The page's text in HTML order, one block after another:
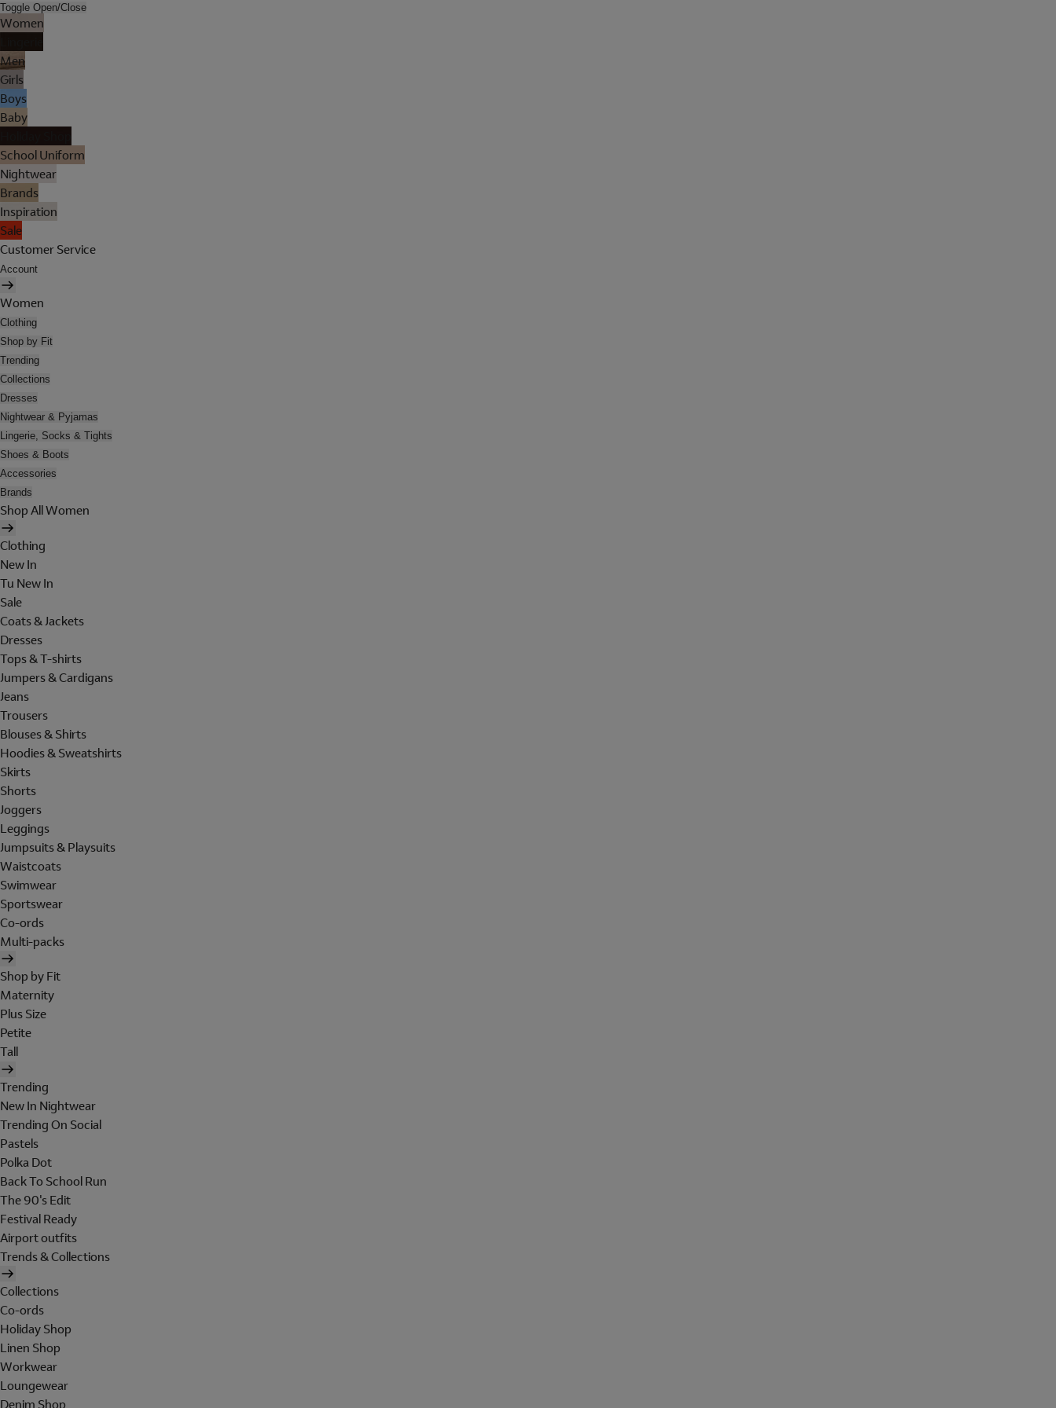
Toggle Open/Close
Women
Men
Girls
Boys
Baby
School Uniform
Nightwear
Brands
Inspiration
Sale
Customer Service
Account
Women
Clothing
Shop by Fit
Trending
Collections
Dresses
Nightwear & Pyjamas
Lingerie, Socks & Tights
Shoes & Boots
Accessories
Brands
Shop All Women
Clothing
New In
Tu New In
Sale
Coats & Jackets
Dresses
Tops & T-shirts
Jumpers & Cardigans
Jeans
Trousers
Blouses & Shirts
Hoodies & Sweatshirts
Skirts
Shorts
Joggers
Leggings
Jumpsuits & Playsuits
Waistcoats
Swimwear
Sportswear
Co-ords
Multi-packs
Shop by Fit
Maternity
Plus Size
Petite
Tall
Trending
New In Nightwear
Trending On Social
Pastels
Polka Dot
Back To School Run
The 90's Edit
Festival Ready
Airport outfits
Trends & Collections
Collections
Co-ords
Holiday Shop
Linen Shop
Workwear
Loungewear
Denim Shop